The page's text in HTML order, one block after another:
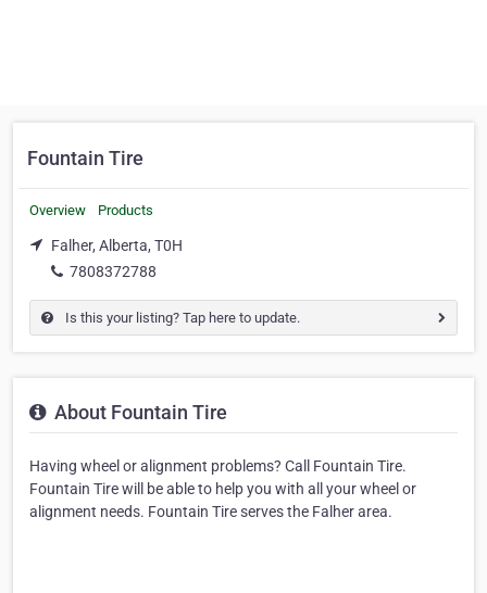
Fountain Tire
Overview Products
Falher, Alberta, T0H
7808372788
Is this your listing? Tap here to update.
About Fountain Tire
Having wheel or alignment problems? Call Fountain Tire.
Fountain Tire will be able to help you with all your wheel or
alignment needs. Fountain Tire serves the Falher area.